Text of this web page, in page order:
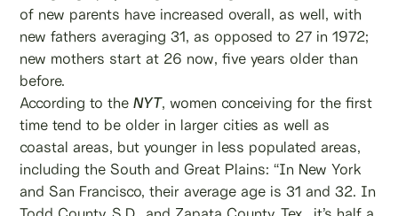
of new parents have increased overall, as well, with
new fathers averaging 31, as opposed to 27 in 1972;
new mothers start at 26 now, five years older than
before.
According to theNYT, women conceiving for the first
time tend to be older in larger cities as well as
coastal areas, but younger in less populated areas,
including the South and Great Plains: “In New York
and San Francisco, their average age is 31 and 32. In